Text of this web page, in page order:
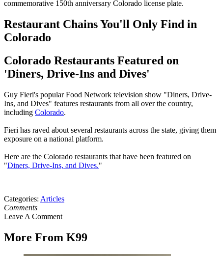
commemorative 150th anniversary Colorado license plate.
Restaurant Chains You'll Only Find in
Colorado
Colorado Restaurants Featured on
'Diners, Drive-Ins and Dives'
Guy Fieri's popular Food Network television show "Diners, Drive-
Ins, and Dives" features restaurants from all over the country,
including Colorado.
Fieri has raved about several restaurants across the state, giving them
exposure on a national platform.
Here are the Colorado restaurants that have been featured on
"Diners, Drive-Ins, and Dives."
Categories: Articles
Comments
Leave A Comment
More From K99